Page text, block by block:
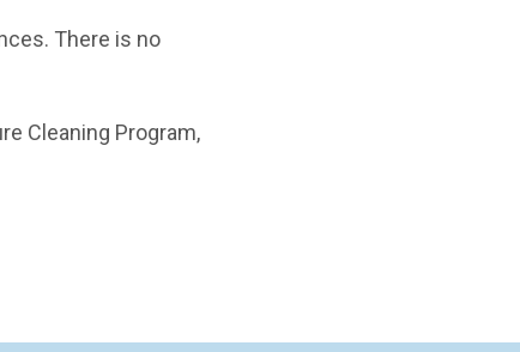
There is no
Cleaning Program,